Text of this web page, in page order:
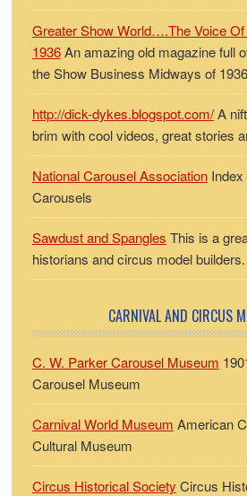
Greater Show World….The Voice
1936An amazing old magazine full
the Show Business Midways of
http://dick-dykes.blogspot.com/A
brim with cool videos, great stories
National Carousel AssociationIndex
Carousels
Sawdust and Spangles This is a
historians and circus model builders.
CARNIVAL AND CIRCUS
C. W. Parker Carousel Museum
Carousel Museum
Carnival World Museum American
Cultural Museum
Circus Historical Society Circus